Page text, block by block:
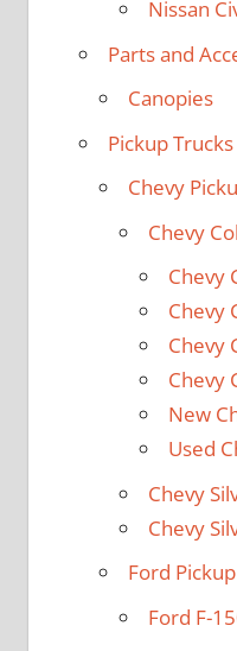
Nissan
Parts and
Canopies
Pickup Trucks
Chevy
Chevy
Chevy
Chevy
Chevy
Chevy
New
Used
Chevy
Chevy
Ford
Ford F-